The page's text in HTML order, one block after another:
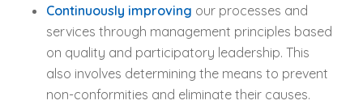
Continuously improving our processes and
services through management principles based
on quality and participatory leadership. This
also involves determining the means to prevent
non-conformities and eliminate their causes.